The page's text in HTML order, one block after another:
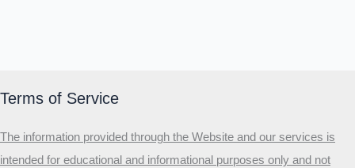
Terms of Service
The information provided through the Website and our services is
intended for educational and informational purposes only and not